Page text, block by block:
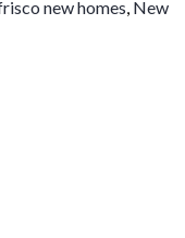
new homes, New